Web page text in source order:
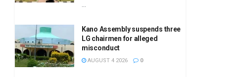
...
Kano Assembly suspends three
LG chairmen for alleged
misconduct
AUGUST 4 2026 0